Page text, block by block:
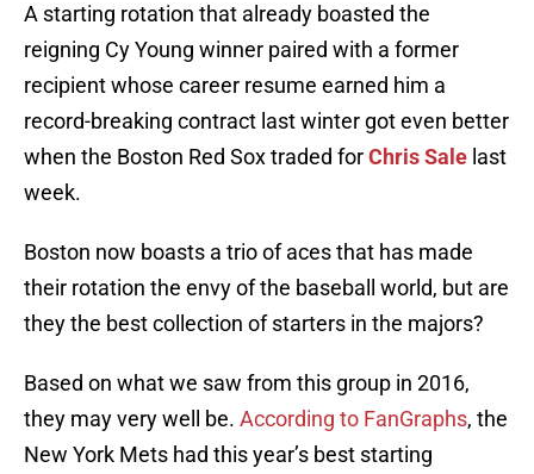
A starting rotation that already boasted the
reigning Cy Young winner paired with a former
recipient whose career resume earned him a
record-breaking contract last winter got even better
when the Boston Red Sox traded forChris Sale last
week.
Boston now boasts a trio of aces that has made
their rotation the envy of the baseball world, but are
they the best collection of starters in the majors?
Based on what we saw from this group in 2016,
they may very well be. According to FanGraphs, the
New York Mets had this year’s best starting